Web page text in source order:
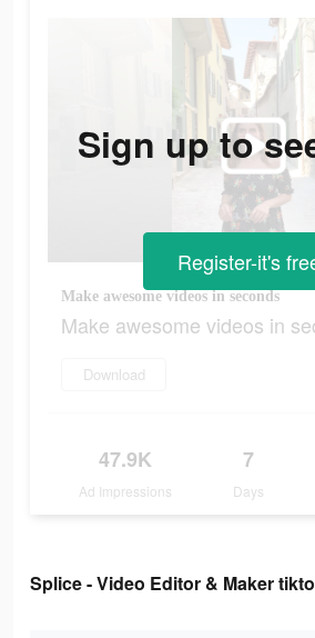
Make awesome videos in seconds
Make awesome videos in
Download
47.9K
Ad Impressions
7
Days
Sign up to
Register-it's
Splice - Video Editor & Maker